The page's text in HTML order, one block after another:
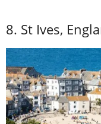
8. St Ives,